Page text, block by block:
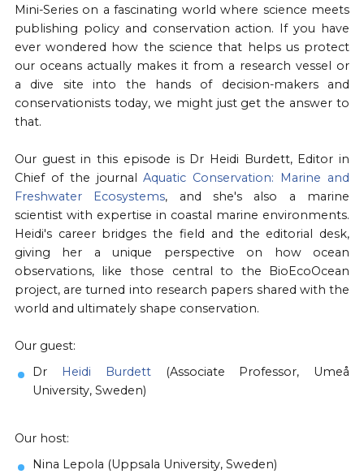
Mini-Series on a fascinating world where science meets
publishing policy and conservation action. If you have
ever wondered how the science that helps us protect
our oceans actually makes it from a research vessel or
a dive site into the hands of decision-makers and
conservationists today, we might just get the answer to
that.
Our guest in this episode is Dr Heidi Burdett, Editor in
Chief of the journal ⁠Aquatic Conservation: Marine and
Freshwater Ecosystems⁠, and she's also a marine
scientist with expertise in coastal marine environments.
Heidi's career bridges the field and the editorial desk,
giving her a unique perspective on how ocean
observations, like those central to the BioEcoOcean
project, are turned into research papers shared with the
world and ultimately shape conservation.
Our guest:
Dr
Heidi Burdett(Associate Professor, Umeå
University, Sweden)
Our host:
Nina Lepola (Uppsala University, Sweden)